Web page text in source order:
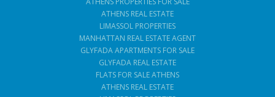
ATHENS REAL ESTATE
LIMASSOL PROPERTIES
MANHATTAN REAL ESTATE AGENT
GLYFADA APARTMENTS FOR SALE
GLYFADA REAL ESTATE
FLATS FOR SALE ATHENS
ATHENS REAL ESTATE